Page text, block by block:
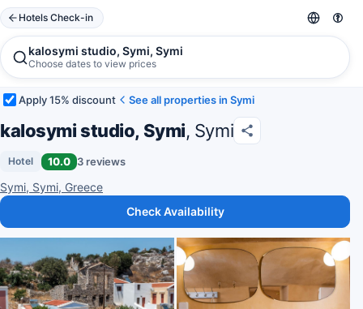
Hotels Check-in
kalosymi studio, Symi, Symi
Choose dates to view prices
Apply 15% discount See all properties in Symi
kalosymi studio, Symi, Symi
Hotel 10.0 3 reviews
Symi, Symi, Greece
Check Availability